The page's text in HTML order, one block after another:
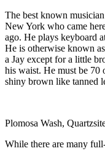
The best known
New York who came
ago. He plays keyboard
He is otherwise known as
a Jay except for a little
his waist. He must be 70
shiny brown like tanned
Plomosa Wash,
While there are many